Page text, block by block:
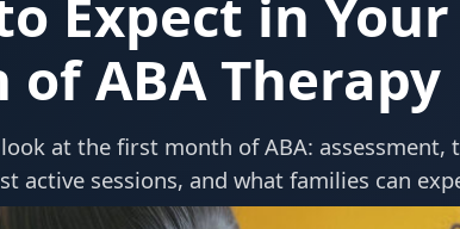
Expect in Your
of ABA Therapy
at the first month of ABA: assessment,
active sessions, and what families can